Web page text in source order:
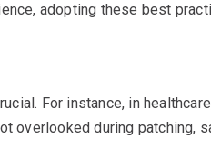
adopting these best
For instance, in
during patching,